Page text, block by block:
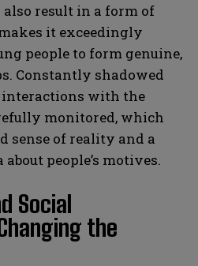
result in a form of
it exceedingly
people to form genuine,
Constantly shadowed
interactions with the
monitored, which
sense of reality and a
people’s motives.
Social
the